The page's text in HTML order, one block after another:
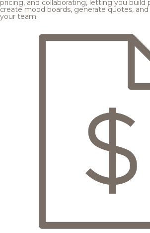
pricing, and collaborating, letting you build
create mood boards, generate quotes, and
your team.